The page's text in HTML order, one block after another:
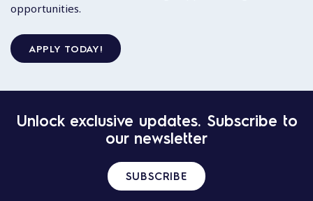
opportunities.
APPLY TODAY!
Unlock exclusive updates. Subscribe to
our newsletter
SUBSCRIBE